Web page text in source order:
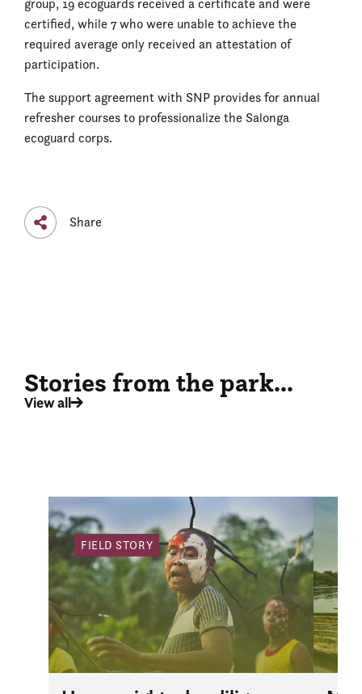
group, 19 ecoguards received a certificate and were
certified, while 7 who were unable to achieve the
required average only received an attestation of
participation.
The support agreement with SNP provides for annual
refresher courses to professionalize the Salonga
ecoguard corps.
Share
Stories from the park...
View all
FIELD STORY